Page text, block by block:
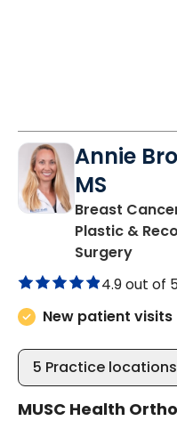
Annie
MS
Breast
Plastic &
Surgeryin
4.9 out of
New patient visits
5 Practice locations
MUSC Health